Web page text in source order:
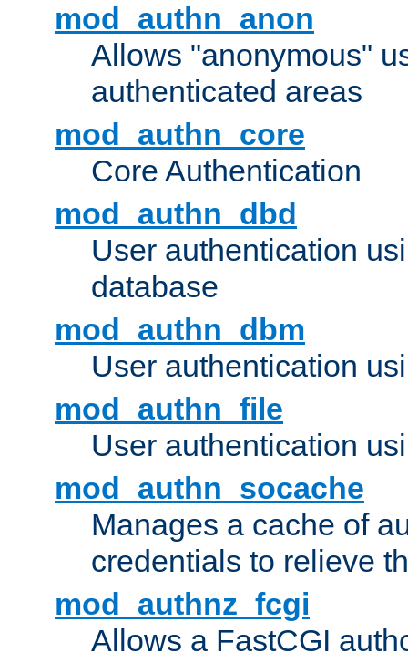
mod_authn_anon
Allows "anonymous"
authenticated areas
mod_authn_core
Core Authentication
mod_authn_dbd
User authentication
database
mod_authn_dbm
User authentication
mod_authn_file
User authentication
mod_authn_socache
Manages a cache of
credentials to relieve
mod_authnz_fcgi
Allows a FastCGI